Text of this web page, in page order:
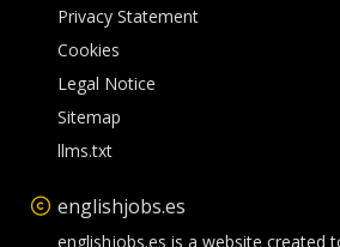
Privacy Statement
Cookies
Legal Notice
Sitemap
llms.txt
englishjobs.es
englishjobs.es is a website created